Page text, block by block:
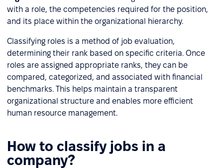
with a role, the competencies required for the position,
and its place within the organizational hierarchy.
Classifying roles is a method of job evaluation,
determining their rank based on specific criteria. Once
roles are assigned appropriate ranks, they can be
compared, categorized, and associated with financial
benchmarks. This helps maintain a transparent
organizational structure and enables more efficient
human resource management.
How to classify jobs in a
company?